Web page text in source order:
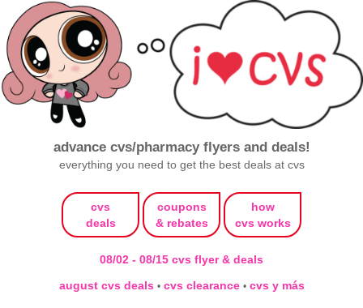
advance cvs/pharmacy flyers and deals!
everything you need to get the best deals at cvs
cvs
deals
coupons
& rebates
how
cvs works
08/02 - 08/15 cvs flyer & deals
august cvs deals • cvs clearance • cvs y más